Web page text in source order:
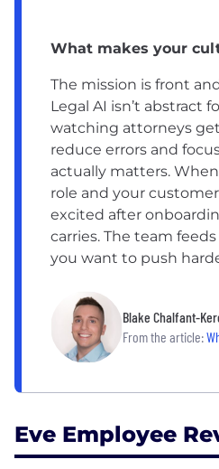
What makes your
The mission is front
Legal AI isn’t abstract
watching attorneys
reduce errors and
actually matters. When
role and your
excited after
carries. The team
you want to push
Blake Chalfant-
From the article:
Eve Employee